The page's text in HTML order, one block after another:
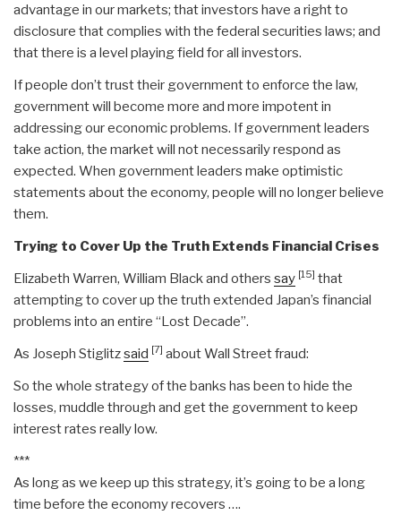
advantage in our markets; that investors have a right to
disclosure that complies with the federal securities laws; and
that there is a level playing field for all investors.
If people don’t trust their government to enforce the law,
government will become more and more impotent in
addressing our economic problems. If government leaders
take action, the market will not necessarily respond as
expected. When government leaders make optimistic
statements about the economy, people will no longer believe
them.
Trying to Cover Up the Truth Extends Financial Crises
Elizabeth Warren, William Black and others say [15] that
attempting to cover up the truth extended Japan’s financial
problems into an entire “Lost Decade”.
As Joseph Stiglitzsaid [7] about Wall Street fraud:
So the whole strategy of the banks has been to hide the
losses, muddle through and get the government to keep
interest rates really low.
***
As long as we keep up this strategy, it’s going to be a long
time before the economy recovers ….